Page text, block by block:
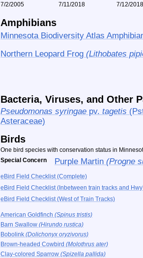
7/2/2005 7/11/2018 7/12/2018
Amphibians
Minnesota Biodiversity Atlas
Northern Leopard Frog (Lithobates
Bacteria, Viruses, and Other
Pseudomonas syringae pv. tagetis
Asteraceae)
Birds
One bird species with conservation status in
Special Concern
Purple Martin (Progne
eBird Field Checklist (Complete)
eBird Field Checklist (Inbetween train tracks and
eBird Field Checklist (West of Train Tracks)
American Goldfinch (Spinus tristis)
Barn Swallow (Hirundo rustica)
Bobolink (Dolichonyx oryzivorus)
Brown-headed Cowbird (Molothrus ater)
Clay-colored Sparrow (Spizella pallida)